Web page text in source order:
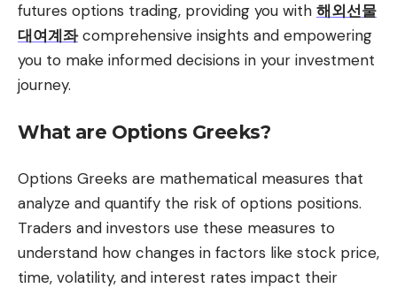
futures options trading, providing you with 해외선물
대여계좌comprehensive insights and empowering
you to make informed decisions in your investment
journey.
What are Options Greeks?
Options Greeks are mathematical measures that
analyze and quantify the risk of options positions.
Traders and investors use these measures to
understand how changes in factors like stock price,
time, volatility, and interest rates impact their